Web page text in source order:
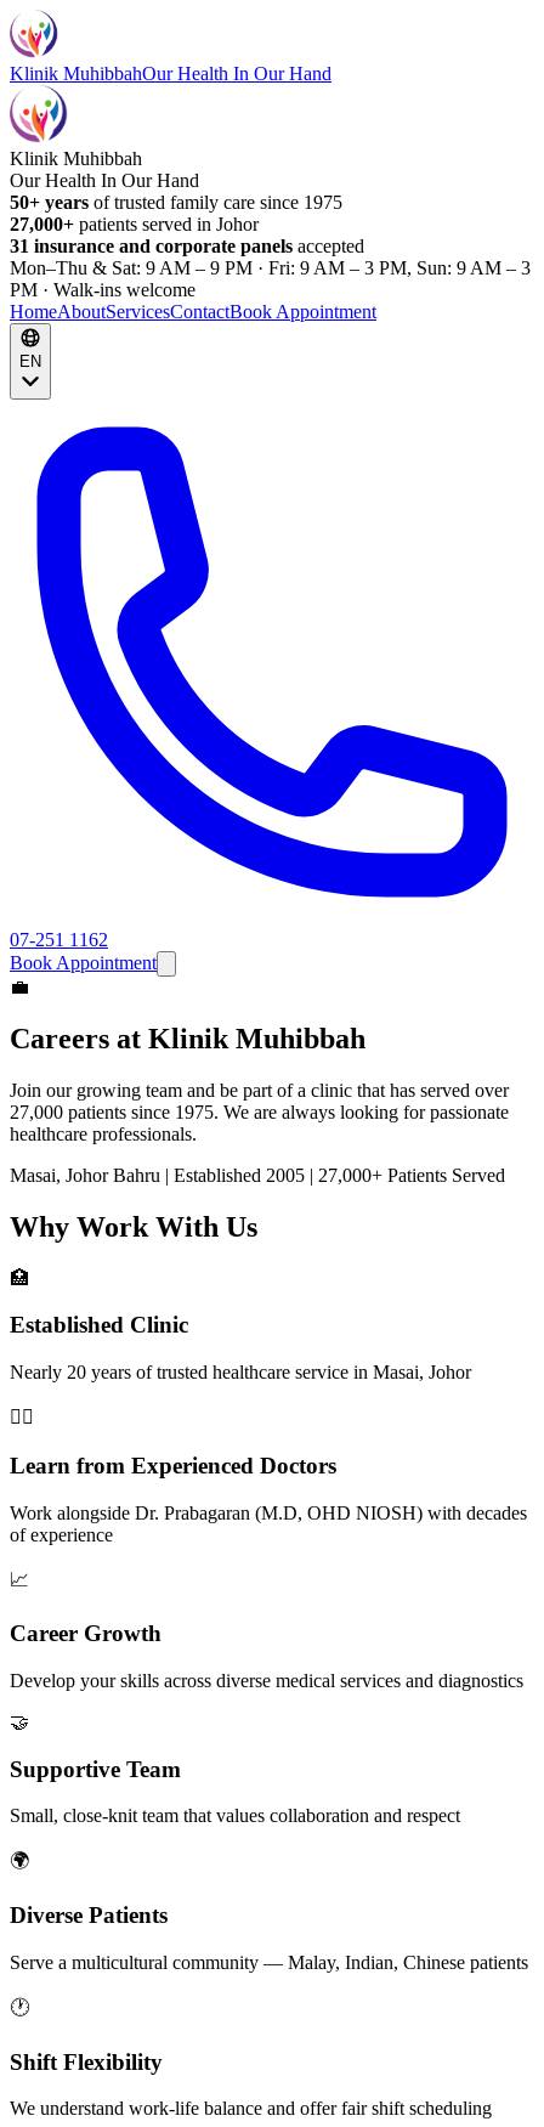
Klinik MuhibbahOur Health In Our Hand
Klinik Muhibbah
Our Health In Our Hand
50+ years of trusted family care since 1975
27,000+ patients served in Johor
31 insurance and corporate panels accepted
Mon–Thu & Sat: 9 AM – 9 PM · Fri: 9 AM – 3 PM, Sun: 9 AM – 3
PM · Walk-ins welcome
HomeAboutServicesContactBook Appointment
EN
07-251 1162
Book Appointment
💼
Careers at Klinik Muhibbah
Join our growing team and be part of a clinic that has served over
27,000 patients since 1975. We are always looking for passionate
healthcare professionals.
Masai, Johor Bahru | Established 2005 | 27,000+ Patients Served
Why Work With Us
🏥
Established Clinic
Nearly 20 years of trusted healthcare service in Masai, Johor
👨‍⚕️
Learn from Experienced Doctors
Work alongside Dr. Prabagaran (M.D, OHD NIOSH) with decades
of experience
📈
Career Growth
Develop your skills across diverse medical services and diagnostics
🤝
Supportive Team
Small, close-knit team that values collaboration and respect
🌍
Diverse Patients
Serve a multicultural community — Malay, Indian, Chinese patients
🕐
Shift Flexibility
We understand work-life balance and offer fair shift scheduling